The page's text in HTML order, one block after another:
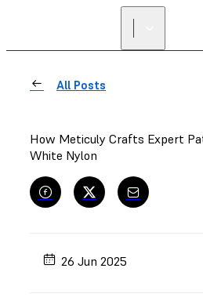
All Posts
How Meticuly Crafts Expert
White Nylon
26 Jun 2025